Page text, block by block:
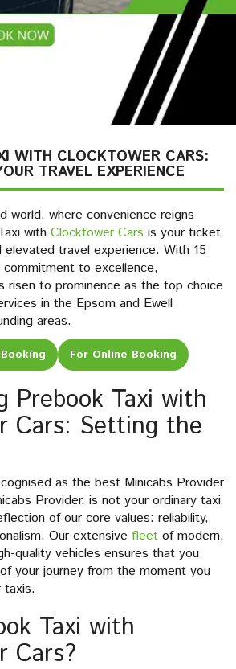
WITH CLOCKTOWER CARS:
TRAVEL EXPERIENCE
world, where convenience reigns
with Clocktower Cars is your ticket
travel experience. With 15
commitment to excellence,
risen to prominence as the top choice
in the Epsom and Ewell
areas.
For Online Booking
Prebook Taxi with
Cars: Setting the
as the best Minicabs Provider
Provider, is not your ordinary taxi
of our core values: reliability,
Our extensive fleet of modern,
quality vehicles ensures that you
your journey from the moment you
taxis.
Taxi with
Cars?